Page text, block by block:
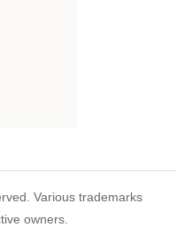
Various trademarks
owners.